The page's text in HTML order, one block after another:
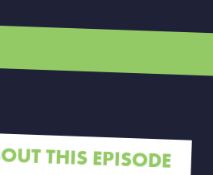
THIS EPISODE